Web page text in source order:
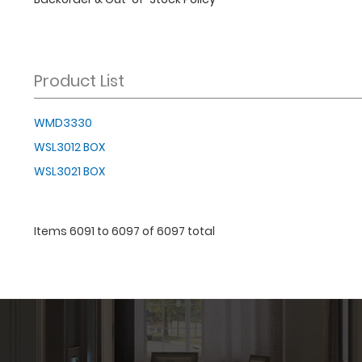
Product List
WMD3330
WSL3012 BOX
WSL3021 BOX
Items 6091 to 6097 of 6097 total